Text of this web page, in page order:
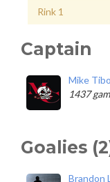
Rink 1
Captain
Mike
1437
Goalies
Brandon